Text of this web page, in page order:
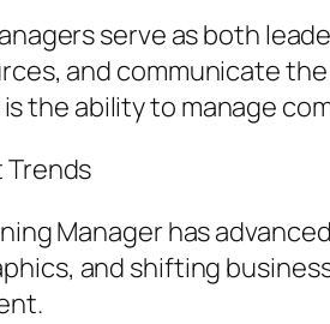
serve as both
and communicate
the ability to manage
Manager has
and shifting